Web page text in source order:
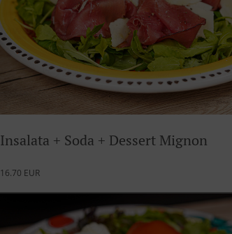
Insalata + Soda + Dessert Mignon
16.70 EUR